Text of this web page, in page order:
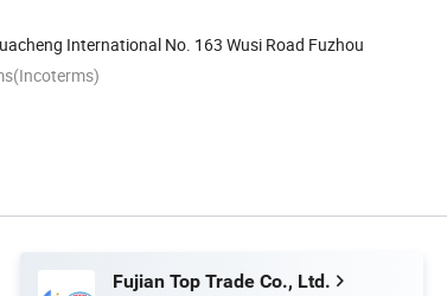
International No. 163 Wusi Road Fuzhou
Fujian Top Trade Co., Ltd.